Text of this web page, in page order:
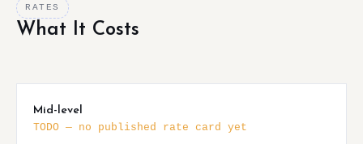
RATES
What It Costs
Mid-level
TODO — no published rate card yet